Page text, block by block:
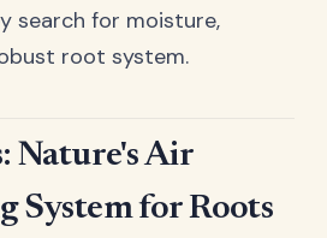
search for moisture,
root system.
Nature's Air
System for Roots